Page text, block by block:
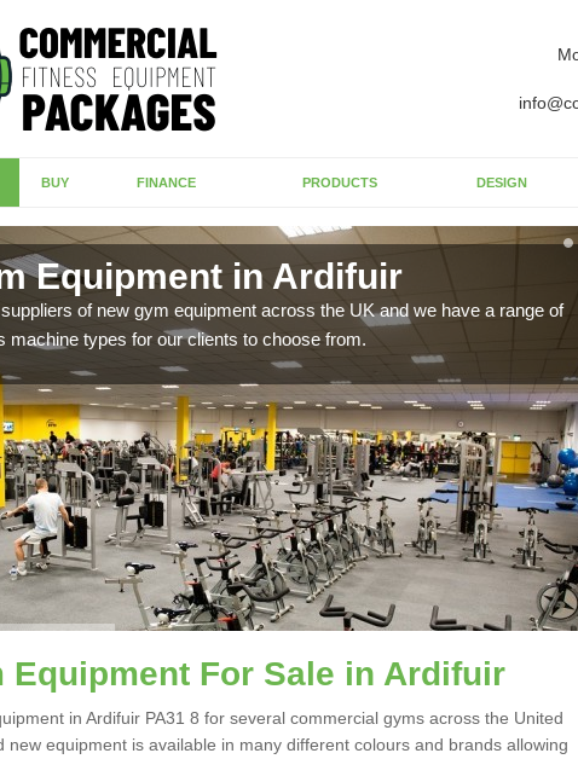
BUY FINANCE PRODUCTS DESIGN
Equipment in Ardifuir
of new gym equipment across the UK and we have a range of
machine types for our clients to choose from.
Equipment For Sale in Ardifuir
in Ardifuir PA31 8 for several commercial gyms across the United
new equipment is available in many different colours and brands allowing